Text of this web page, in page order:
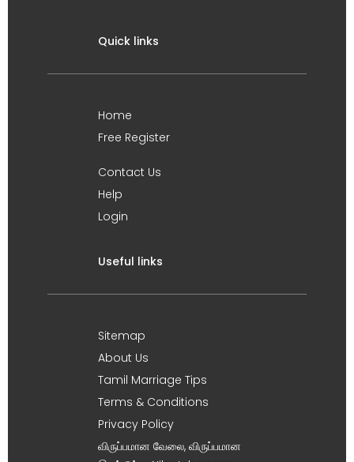
Quick links
Home
Free Register
Contact Us
Help
Login
Useful links
Sitemap
About Us
Tamil Marriage Tips
Terms & Conditions
Privacy Policy
விருப்பமான வேலை, விருப்பமான